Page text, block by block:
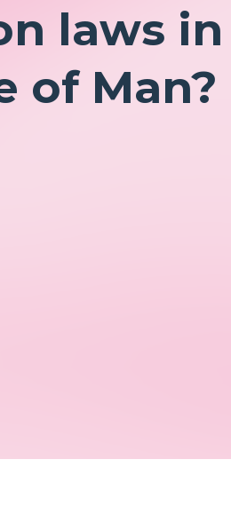
laws in
of Man?